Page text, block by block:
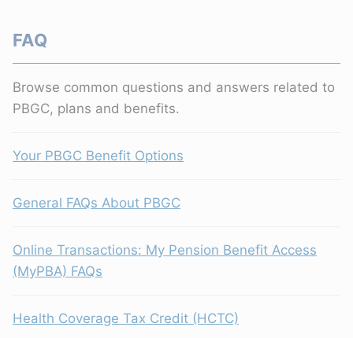
FAQ
Browse common questions and answers related to
PBGC, plans and benefits.
Your PBGC Benefit Options
General FAQs About PBGC
Online Transactions: My Pension Benefit Access
(MyPBA) FAQs
Health Coverage Tax Credit (HCTC)